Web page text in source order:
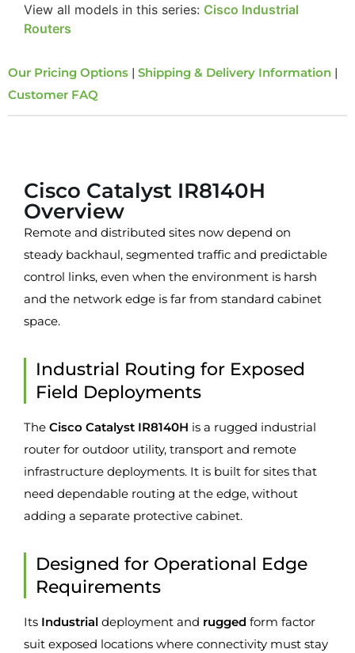
View all models in this series: Cisco Industrial
Routers
Our Pricing Options | Shipping & Delivery Information |
Customer FAQ
Cisco Catalyst IR8140H
Overview
Remote and distributed sites now depend on
steady backhaul, segmented traffic and predictable
control links, even when the environment is harsh
and the network edge is far from standard cabinet
space.
Industrial Routing for Exposed
Field Deployments
The Cisco Catalyst IR8140H is a rugged industrial
router for outdoor utility, transport and remote
infrastructure deployments. It is built for sites that
need dependable routing at the edge, without
adding a separate protective cabinet.
Designed for Operational Edge
Requirements
Its Industrial deployment and rugged form factor
suit exposed locations where connectivity must stay